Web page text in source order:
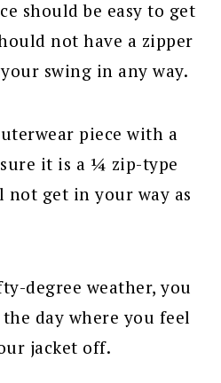
should be easy to get
not have a zipper
swing in any way.
piece with a
it is a ¼ zip-type
get in your way as
degree weather, you
day where you feel
jacket off.